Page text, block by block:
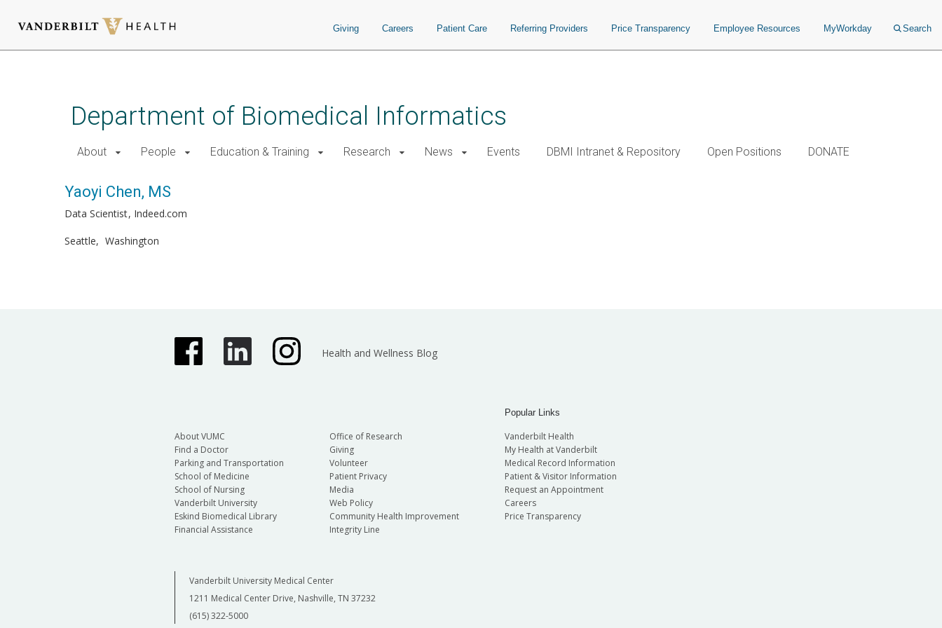
Giving Careers Patient Care Referring Providers Price Transparency Employee Resources MyWorkday Search
Department of Biomedical Informatics
About People Education & Training Research News Events DBMI Intranet & Repository Open Positions DONATE
Yaoyi Chen, MS
Data Scientist Indeed.com
Seattle Washington
Health and Wellness Blog
About VUMC
Find a Doctor
Parking and Transportation
School of Medicine
School of Nursing
Vanderbilt University
Eskind Biomedical Library
Financial Assistance
Office of Research
Giving
Volunteer
Patient Privacy
Media
Web Policy
Community Health Improvement
Integrity Line
Popular Links
Vanderbilt Health
My Health at Vanderbilt
Medical Record Information
Patient & Visitor Information
Request an Appointment
Careers
Price Transparency
Vanderbilt University Medical Center
1211 Medical Center Drive, Nashville, TN 37232
(615) 322-5000